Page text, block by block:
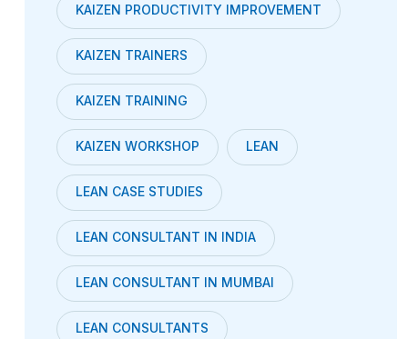
KAIZEN PRODUCTIVITY IMPROVEMENT
KAIZEN TRAINERS
KAIZEN TRAINING
KAIZEN WORKSHOP LEAN
LEAN CASE STUDIES
LEAN CONSULTANT IN INDIA
LEAN CONSULTANT IN MUMBAI
LEAN CONSULTANTS